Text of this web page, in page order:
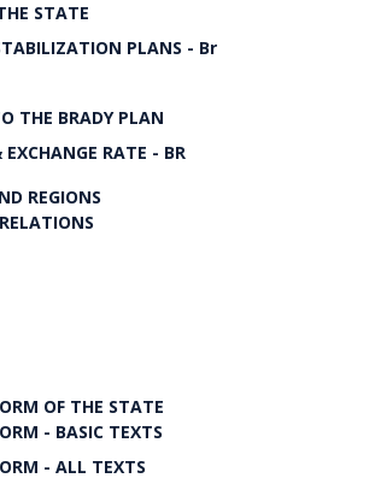
STATE
PLANS - Br
THE BRADY PLAN
RATE - BR
REGIONS
OF THE STATE
- BASIC TEXTS
- ALL TEXTS